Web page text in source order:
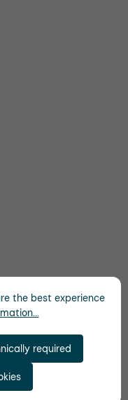
the best experience
required